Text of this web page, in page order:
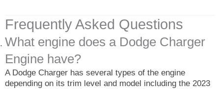
Frequently Asked Questions
What engine does a Dodge Charger
Engine have?
A Dodge Charger has several types of the engine
depending on its trim level and model including the 2023